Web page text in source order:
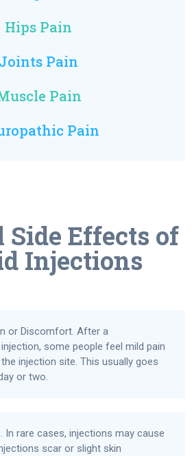
Hips Pain
Joints Pain
Pain
Pain
Effects of
Injections
or Discomfort. After a
some people feel mild pain
injection site. This usually goes
or two.
In rare cases, injections may cause
scar or slight skin